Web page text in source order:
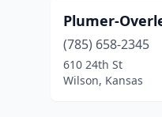
Plumer-
(785) 658-2345
610 24th St
Wilson, Kansas